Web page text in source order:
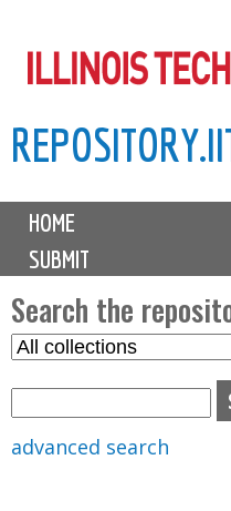
to
content
M
i
n
m
e
n
u
HOME
SUBMIT
Search the
S
advanced search